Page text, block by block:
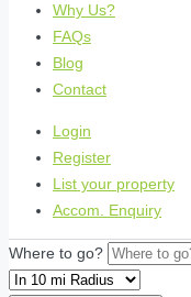
Why Us?
FAQs
Blog
Contact
Login
Register
List your property
Accom. Enquiry
Where to go?